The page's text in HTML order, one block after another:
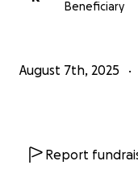
Beneficiary
August 7th, 2025
Report